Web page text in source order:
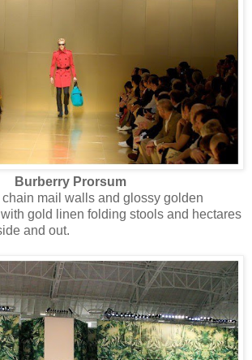
Burberry Prorsum
mail walls and glossy golden
gold linen folding stools and hectares
and out.